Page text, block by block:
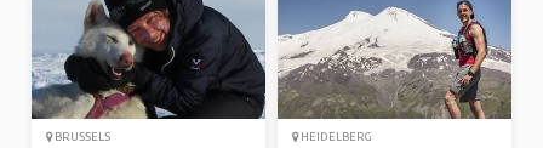
BRUSSELS HEIDELBERG